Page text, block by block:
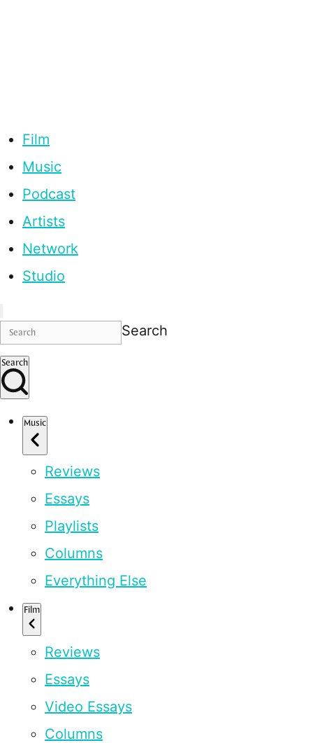
Film
Music
Podcast
Artists
Network
Studio
Search
Search
Music
Reviews
Essays
Playlists
Columns
Everything Else
Film
Reviews
Essays
Video Essays
Columns